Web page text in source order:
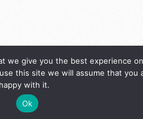
we give you the best experience
this site we will assume that you
happy with it.
Ok